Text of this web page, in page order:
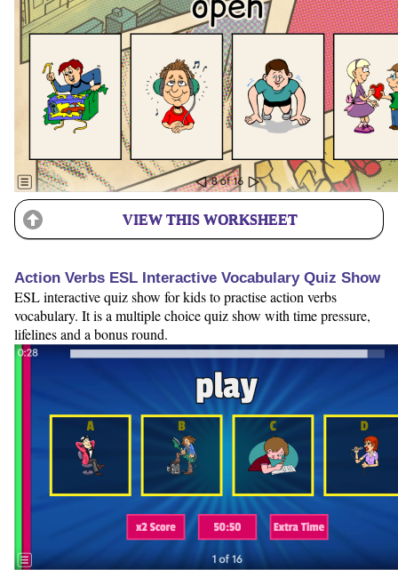
VIEW THIS WORKSHEET
Action Verbs ESL Interactive Vocabulary Quiz Show
ESL interactive quiz show for kids to practise action verbs
vocabulary. It is a multiple choice quiz show with time pressure,
lifelines and a bonus round.